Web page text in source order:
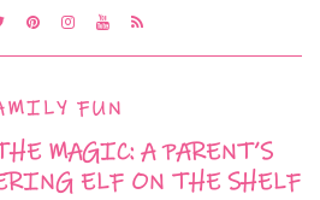
FUN
MAGIC: A PARENT’S
ELF ON THE SHELF